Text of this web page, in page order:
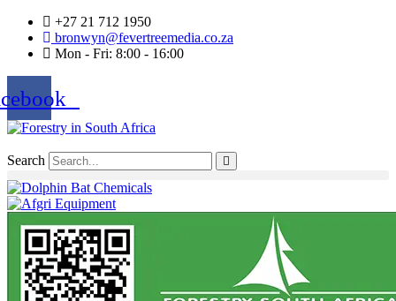
+27 21 712 1950
bronwyn@fevertreemedia.co.za
Mon - Fri: 8:00 - 16:00
Search